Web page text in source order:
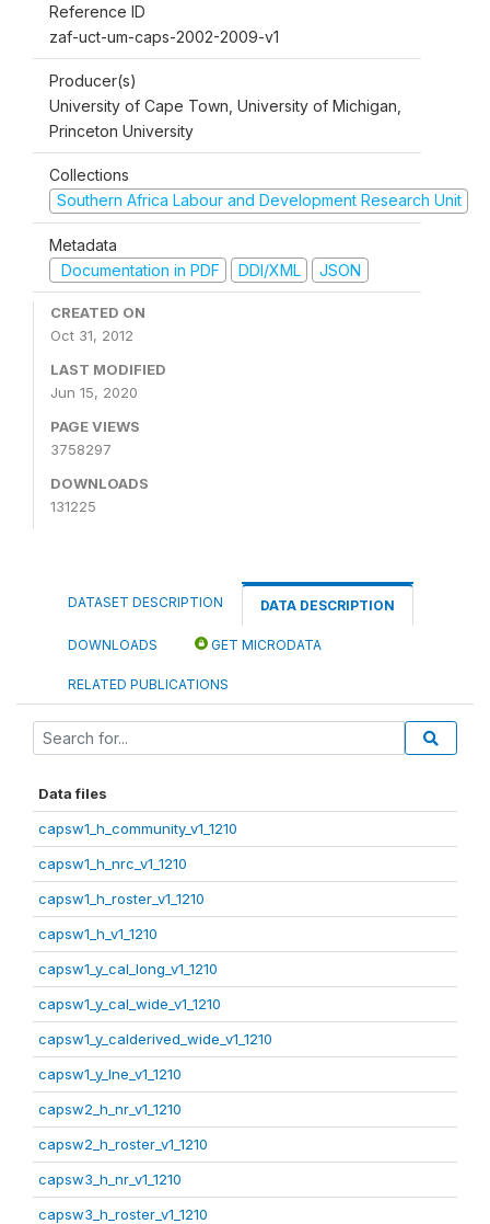
Reference ID
zaf-uct-um-caps-2002-2009-v1
Producer(s)
University of Cape Town, University of Michigan,
Princeton University
Collections
Southern Africa Labour and Development Research Unit
Metadata
Documentation in PDF
DDI/XML JSON
CREATED ON
Oct 31, 2012
LAST MODIFIED
Jun 15, 2020
PAGE VIEWS
3758297
DOWNLOADS
131225
DATASET DESCRIPTION DATA DESCRIPTION
DOWNLOADS GET MICRODATA
RELATED PUBLICATIONS
Data files
capsw1_h_community_v1_1210
capsw1_h_nrc_v1_1210
capsw1_h_roster_v1_1210
capsw1_h_v1_1210
capsw1_y_cal_long_v1_1210
capsw1_y_cal_wide_v1_1210
capsw1_y_calderived_wide_v1_1210
capsw1_y_lne_v1_1210
capsw2_h_nr_v1_1210
capsw2_h_roster_v1_1210
capsw3_h_nr_v1_1210
capsw3_h_roster_v1_1210